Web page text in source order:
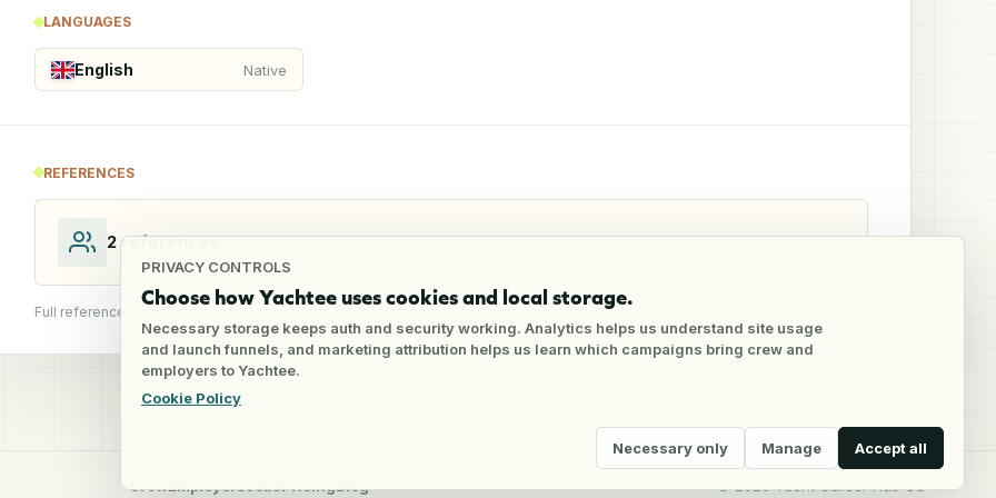
PRIVACY CONTROLS
Choose how Yachtee uses cookies and local storage.
Necessary storage keeps auth and security working. Analytics helps us understand site usage
and launch funnels, and marketing attribution helps us learn which campaigns bring crew and
employers to Yachtee.
Cookie Policy
Necessary only Manage Accept all
LANGUAGES
English Native
REFERENCES
2 references
Full reference details available through an employer account
CrewEmployersJobsPricingBlog ©2026Yacht Career Hub Oü